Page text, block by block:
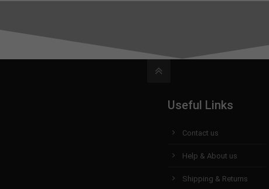
Useful Links
Contact us
Help & About us
Shipping & Returns